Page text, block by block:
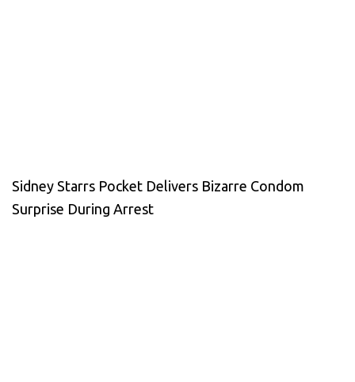
Sidney Starrs Pocket Delivers Bizarre Condom
Surprise During Arrest